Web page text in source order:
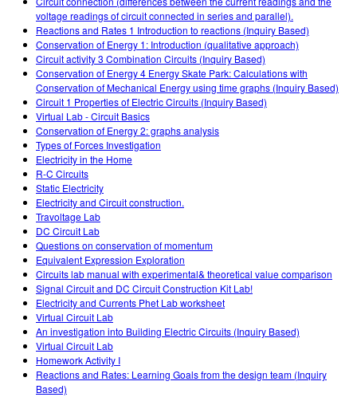
voltage readings of circuit connected in series and parallel).
Reactions and Rates 1 Introduction to reactions (Inquiry Based)
Conservation of Energy 1: Introduction (qualitative approach)
Circuit activity 3 Combination Circuits (Inquiry Based)
Conservation of Energy 4 Energy Skate Park: Calculations with
Conservation of Mechanical Energy using time graphs (Inquiry Based)
Circuit 1 Properties of Electric Circuits (Inquiry Based)
Virtual Lab - Circuit Basics
Conservation of Energy 2: graphs analysis
Types of Forces Investigation
Electricity in the Home
R-C Circuits
Static Electricity
Electricity and Circuit construction.
Travoltage Lab
DC Circuit Lab
Questions on conservation of momentum
Equivalent Expression Exploration
Circuits lab manual with experimental& theoretical value comparison
Signal Circuit and DC Circuit Construction Kit Lab!
Electricity and Currents Phet Lab worksheet
Virtual Circuit Lab
An investigation into Building Electric Circuits (Inquiry Based)
Virtual Circuit Lab
Homework Activity I
Reactions and Rates: Learning Goals from the design team (Inquiry
Based)